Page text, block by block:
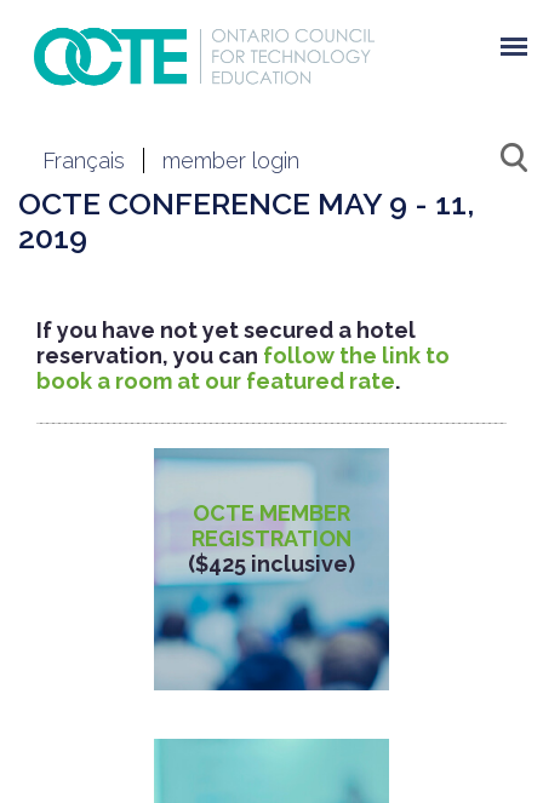
Français member login
OCTE CONFERENCE MAY 9 - 11,
2019
If you have not yet secured a hotel
reservation, you can follow the link to
book a room at our featured rate.
OCTE MEMBER
REGISTRATION
($425 inclusive)